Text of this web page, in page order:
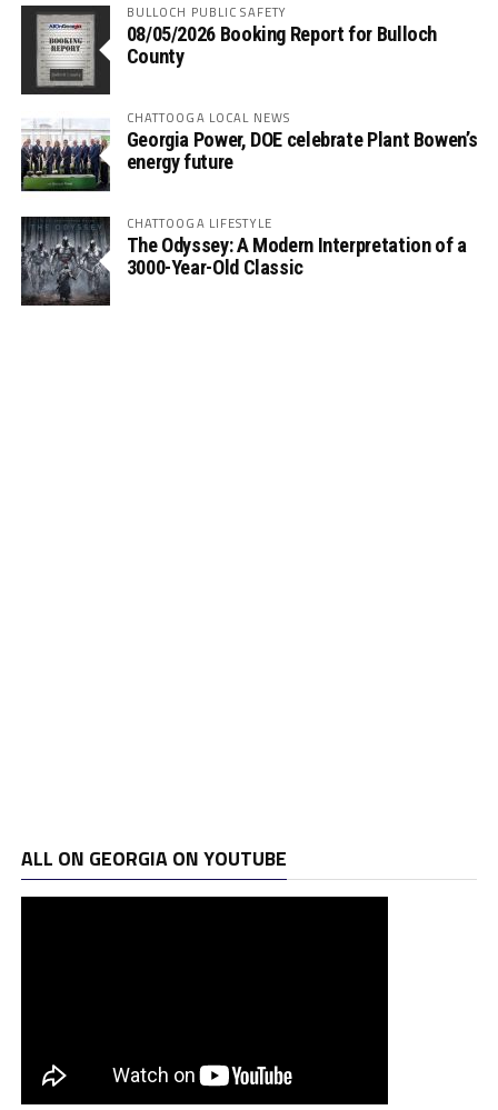
BULLOCH PUBLIC SAFETY
08/05/2026 Booking Report for Bulloch
County
CHATTOOGA LOCAL NEWS
Georgia Power, DOE celebrate Plant Bowen’s
energy future
CHATTOOGA LIFESTYLE
The Odyssey: A Modern Interpretation of a
3000-Year-Old Classic
ALL ON GEORGIA ON YOUTUBE